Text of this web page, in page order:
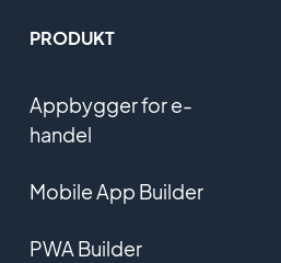
PRODUKT
Appbygger for e-
handel
Mobile App Builder
PWA Builder